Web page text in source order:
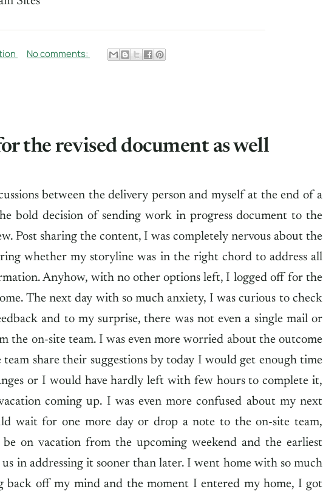
No comments:
the revised document as well
between the delivery person and myself at the end of a
bold decision of sending work in progress document to the
Post sharing the content, I was completely nervous about the
whether my storyline was in the right chord to address all
Anyhow, with no other options left, I logged off for the
The next day with so much anxiety, I was curious to check
and to my surprise, there was not even a single mail or
the on-site team. I was even more worried about the outcome
team share their suggestions by today I would get enough time
or I would have hardly left with few hours to complete it,
coming up. I was even more confused about my next
wait for one more day or drop a note to the on-site team,
on vacation from the upcoming weekend and the earliest
in addressing it sooner than later. I went home with so much
back off my mind and the moment I entered my home, I got